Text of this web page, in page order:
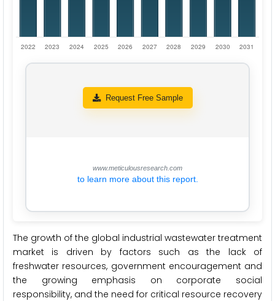
Request Free Sample
www.meticulousresearch.com
to learn more about this report.
The growth of the global industrial wastewater treatment
market is driven by factors such as the lack of
freshwater resources, government encouragement and
the growing emphasis on corporate social
responsibility, and the need for critical resource recovery